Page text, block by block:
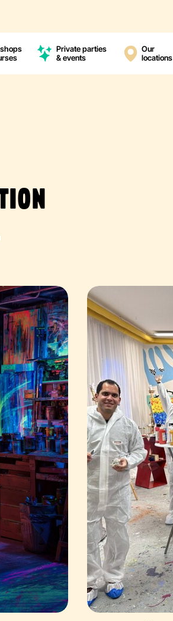
Private parties
& events
Our
locations